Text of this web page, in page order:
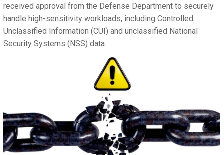
received approval from the Defense Department to securely
handle high-sensitivity workloads, including Controlled
Unclassified Information (CUI) and unclassified National
Security Systems (NSS) data.